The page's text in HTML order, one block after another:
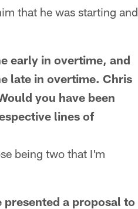
that he was starting and
early in overtime, and
late in overtime. Chris
you have been
lines of
being two that I'm
a proposal to